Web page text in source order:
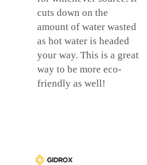
cuts down on the
amount of water wasted
as hot water is headed
your way. This is a great
way to be more eco-
friendly as well!